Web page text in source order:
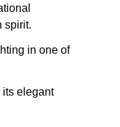
spirit.
in one of
its elegant